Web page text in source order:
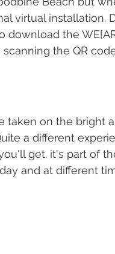
virtual installation.
download the
the QR
on the bright
a different
get. it's part of
and at different